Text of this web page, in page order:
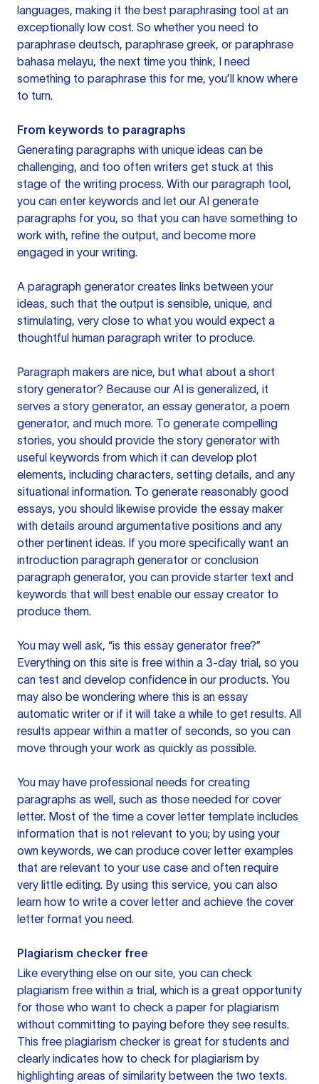
languages, making it the best paraphrasing tool at an
exceptionally low cost. So whether you need to
paraphrase deutsch, paraphrase greek, or paraphrase
bahasa melayu, the next time you think, I need
something to paraphrase this for me, you’ll know where
to turn.
From keywords to paragraphs
Generating paragraphs with unique ideas can be
challenging, and too often writers get stuck at this
stage of the writing process. With our paragraph tool,
you can enter keywords and let our AI generate
paragraphs for you, so that you can have something to
work with, refine the output, and become more
engaged in your writing.
A paragraph generator creates links between your
ideas, such that the output is sensible, unique, and
stimulating, very close to what you would expect a
thoughtful human paragraph writer to produce.
Paragraph makers are nice, but what about a short
story generator? Because our AI is generalized, it
serves a story generator, an essay generator, a poem
generator, and much more. To generate compelling
stories, you should provide the story generator with
useful keywords from which it can develop plot
elements, including characters, setting details, and any
situational information. To generate reasonably good
essays, you should likewise provide the essay maker
with details around argumentative positions and any
other pertinent ideas. If you more specifically want an
introduction paragraph generator or conclusion
paragraph generator, you can provide starter text and
keywords that will best enable our essay creator to
produce them.
You may well ask, “is this essay generator free?”
Everything on this site is free within a 3-day trial, so you
can test and develop confidence in our products. You
may also be wondering where this is an essay
automatic writer or if it will take a while to get results. All
results appear within a matter of seconds, so you can
move through your work as quickly as possible.
You may have professional needs for creating
paragraphs as well, such as those needed for cover
letter. Most of the time a cover letter template includes
information that is not relevant to you; by using your
own keywords, we can produce cover letter examples
that are relevant to your use case and often require
very little editing. By using this service, you can also
learn how to write a cover letter and achieve the cover
letter format you need.
Plagiarism checker free
Like everything else on our site, you can check
plagiarism free within a trial, which is a great opportunity
for those who want to check a paper for plagiarism
without committing to paying before they see results.
This free plagiarism checker is great for students and
clearly indicates how to check for plagiarism by
highlighting areas of similarity between the two texts.